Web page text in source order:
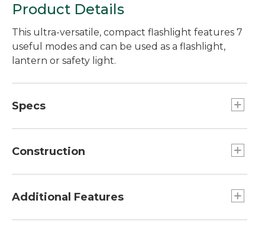
Product Details
This ultra-versatile, compact flashlight features 7
useful modes and can be used as a flashlight,
lantern or safety light.
Specs
Weight:: 1.94 oz.
Run Time:: High 2 hours, Low 9 hours 25
minutes.
Output:: 80 lumens on high, 15 lumens on low.
Dimensions:: 4.51"H x 1.18" diam..
Construction
Additional Features